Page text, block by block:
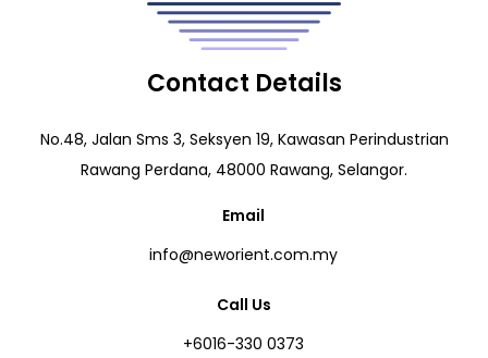
Contact Details
No.48, Jalan Sms 3, Seksyen 19, Kawasan Perindustrian
Rawang Perdana, 48000 Rawang, Selangor.
Email
info@neworient.com.my
Call Us
+6016-330 0373